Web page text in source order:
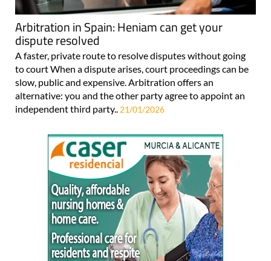
Arbitration in Spain: Heniam can get your
dispute resolved
A faster, private route to resolve disputes without going
to court When a dispute arises, court proceedings can be
slow, public and expensive. Arbitration offers an
alternative: you and the other party agree to appoint an
independent third party.. 21/01/2026